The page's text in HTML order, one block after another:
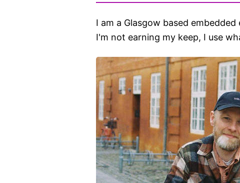
I am a Glasgow based
I'm not earning my keep, I use